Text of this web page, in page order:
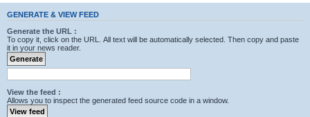
GENERATE & VIEW FEED
Generate the URL :
To copy it, click on the URL. All text will be automatically selected. Then copy and paste
it in your news reader.
View the feed :
Allows you to inspect the generated feed source code in a window.